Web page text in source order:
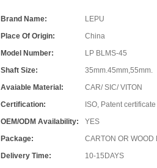
Brand Name:
LEPU
Place Of Origin:
China
Model Number:
LP BLMS-45
Shaft Size:
35mm.45mm,55mm.
Avaiable Material:
CAR/ SIC/ VITON
Certification:
ISO, Patent
OEM/ODM Availability:
YES
Package:
CARTON OR WOOD
Delivery Time:
10-15DAYS